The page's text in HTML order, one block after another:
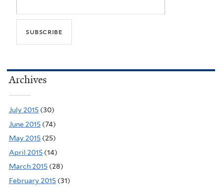
Archives
July 2015 (30)
June 2015 (74)
May 2015 (25)
April 2015 (14)
March 2015 (28)
February 2015 (31)